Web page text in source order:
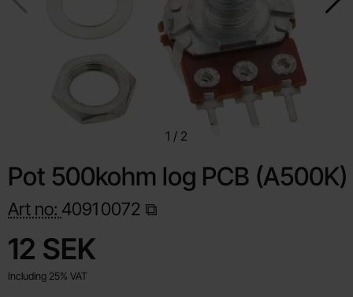
1 / 2
Pot 500kohm log PCB (A500K)
Art no: 40910072
price
12 SEK
Including 25% VAT